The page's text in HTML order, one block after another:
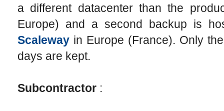
a different datacenter than the
Europe) and a second backup is
Scaleway in Europe (France). Only
days are kept.
Subcontractor :